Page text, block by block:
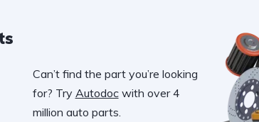
Can’t find the part you’re looking
for? Try Autodocwith over 4
million auto parts.